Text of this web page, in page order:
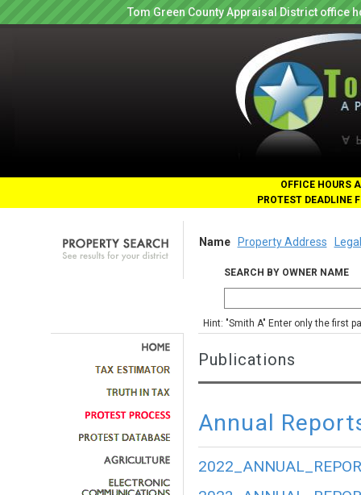
Tom Green County Appraisal District office
OFFICE HOURS
PROTEST DEADLINE
Name Property Address
SEARCH BY OWNER NAME
Hint: "Smith A" Enter only the first
Publications
Annual